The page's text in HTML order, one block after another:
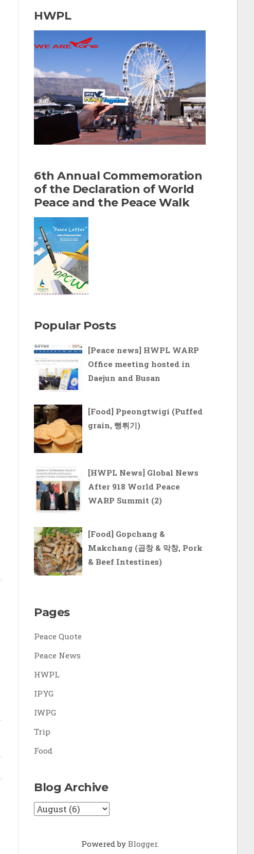
r
c
h
o
r
:
HWPL
6th Annual Commemoration
of the Declaration of World
Peace and the Peace Walk
Popular Posts
[Peace news] HWPL WARP
Office meeting hosted in
Daejun and Busan
[Food] Ppeongtwigi (Puffed
grain, 뻥튀기)
[HWPL News] Global News
After 918 World Peace
WARP Summit (2)
[Food] Gopchang &
Makchang (곱창 & 막창, Pork
& Beef Intestines)
Pages
Peace Quote
Peace News
HWPL
IPYG
IWPG
Trip
Food
Blog Archive
Powered by Blogger.